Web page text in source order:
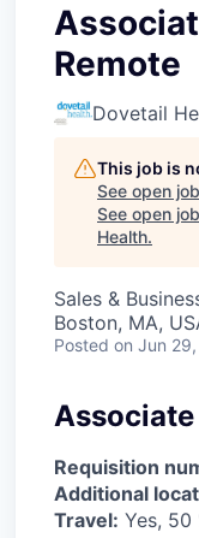
Remote
Dovetail
This job is
See open
See open
Health.
Sales &
Boston, MA,
Posted on Jun
Associate
Requisition
Additional
Travel: Yes, 50